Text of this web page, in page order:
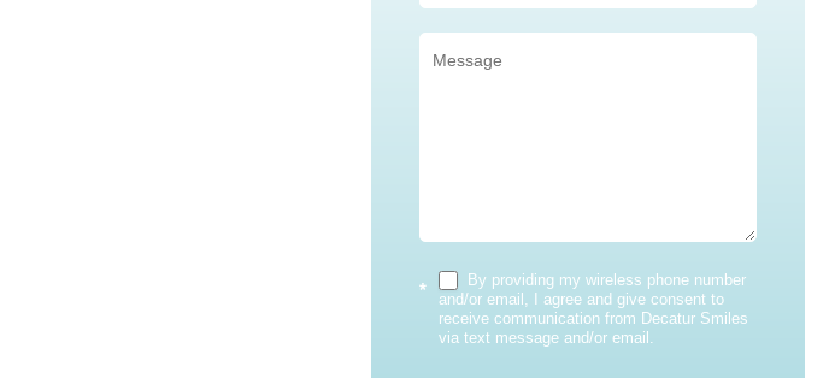
*
By providing my wireless phone number
and/or email, I agree and give consent to
receive communication from Decatur Smiles
via text message and/or email.